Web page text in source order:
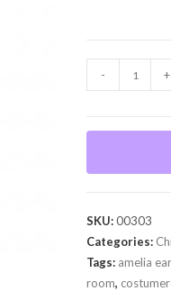
Earhart
quantity
- +
SKU:00303
Categories:
Tags: amelia
room,